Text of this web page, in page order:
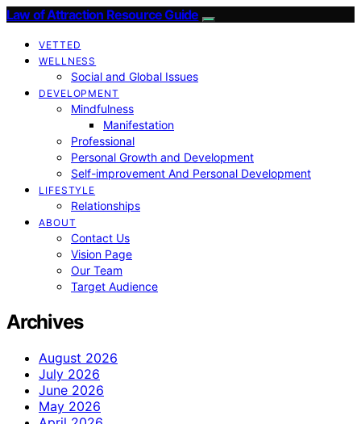
Law of Attraction Resource Guide
VETTED
WELLNESS
Social and Global Issues
DEVELOPMENT
Mindfulness
Manifestation
Professional
Personal Growth and Development
Self-improvement And Personal Development
LIFESTYLE
Relationships
ABOUT
Contact Us
Vision Page
Our Team
Target Audience
Archives
August 2026
July 2026
June 2026
May 2026